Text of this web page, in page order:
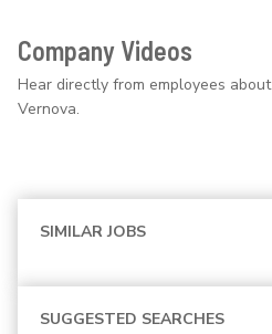
Company Videos
Hear directly from employees
Vernova.
SIMILAR JOBS
SUGGESTED SEARCHES